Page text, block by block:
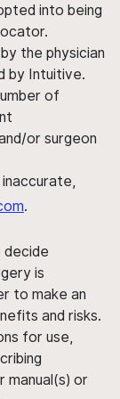
into being
the physician
by Intuitive.
of
or surgeon
.
decide
is
to make an
and risks.
for use,
or